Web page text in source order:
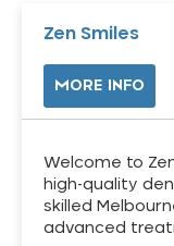
Zen Smiles
MORE INFO
Welcome to
high-quality
skilled
advanced